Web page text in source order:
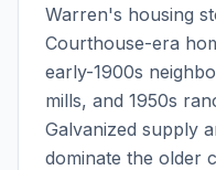
Warren's housing
Courthouse-era
early-1900s
mills, and 1950s
Galvanized supply
dominate the older